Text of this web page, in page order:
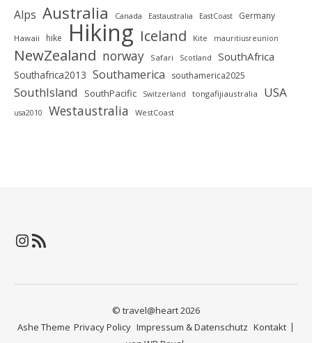
Alps Australia Canada Eastaustralia EastCoast Germany
Hawaii hike Hiking Iceland Kite mauritiusreunion
NewZealand norway Safari Scotland SouthAfrica
Southafrica2013 Southamerica southamerica2025
SouthIsland SouthPacific Switzerland tongafijiaustralia USA
usa2010 Westaustralia WestCoast
Instagram
RSS-Feed
© travel@heart 2026
Privacy Policy Impressum & Datenschutz Kontakt
Ashe Theme